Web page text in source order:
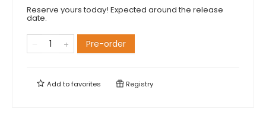
Reserve yours today! Expected around the release
date.
Pre-order
Add tofavorites Registry